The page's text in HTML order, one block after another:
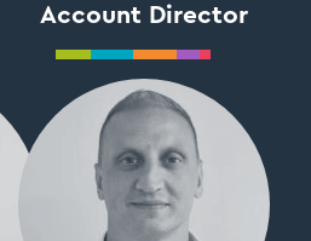
Account Director